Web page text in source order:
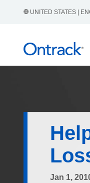
UNITED STATES |
Jan 1,